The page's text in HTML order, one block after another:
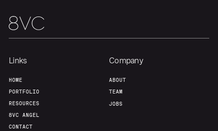
Links
HOME
PORTFOLIO
RESOURCES
8VC ANGEL
CONTACT
Company
ABOUT
TEAM
JOBS